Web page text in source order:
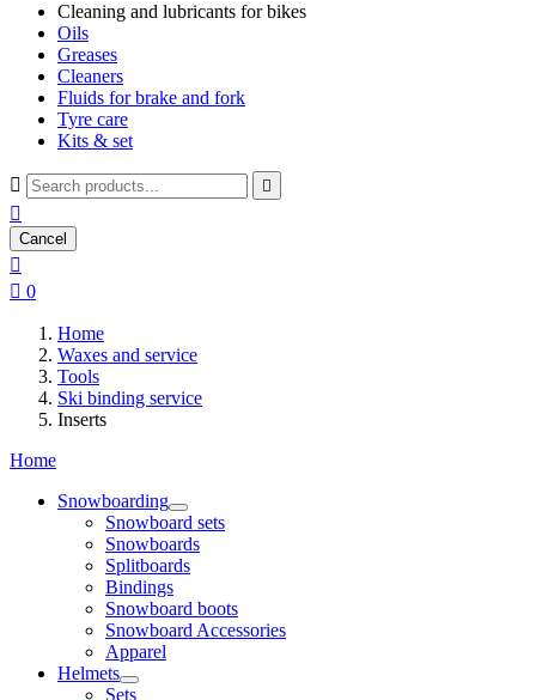
Cleaning and lubricants for bikes
Oils
Greases
Cleaners
Fluids for brake and fork
Tyre care
Kits & set
 

Cancel

 0
Home
Waxes and service
Tools
Ski binding service
Inserts
Home
Snowboarding
Snowboard sets
Snowboards
Splitboards
Bindings
Snowboard boots
Snowboard Accessories
Apparel
Helmets
Sets